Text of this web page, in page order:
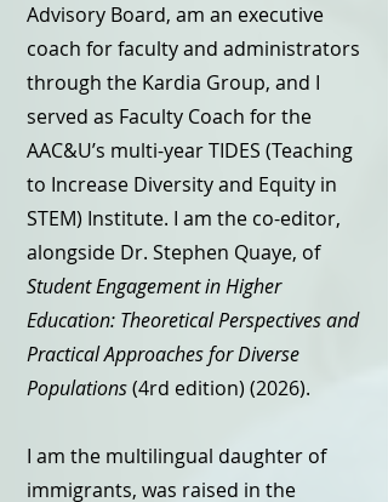
Advisory Board, am an executive
coach for faculty and administrators
through the Kardia Group, and I
served as Faculty Coach for the
AAC&U’s multi-year TIDES (Teaching
to Increase Diversity and Equity in
STEM) Institute. I am the co-editor,
alongside Dr. Stephen Quaye, of
Student Engagement in Higher
Education: Theoretical Perspectives and
Practical Approaches for Diverse
Populations(4rd edition) (2026).
I am the multilingual daughter of
immigrants, was raised in the